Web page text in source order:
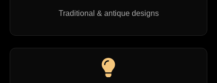
Traditional & antique designs